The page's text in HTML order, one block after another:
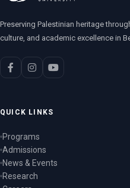
Preserving Palestinian heritage
culture, and academic excellence in
QUICK LINKS
Programs
Admissions
News & Events
Research